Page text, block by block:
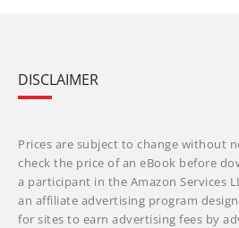
DISCLAIMER
Prices are subject to change without
check the price of an eBook before
a participant in the Amazon Services
an affiliate advertising program
for sites to earn advertising fees by